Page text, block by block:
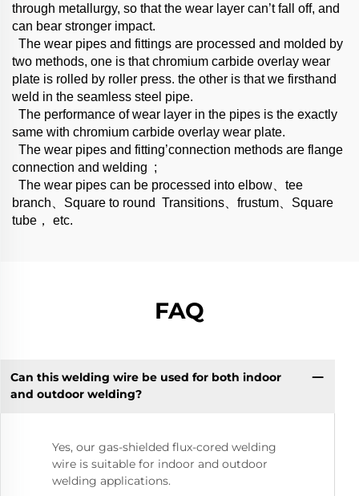
through metallurgy, so that the wear layer can’t fall off, and
can bear stronger impact.
The wear pipes and fittings are processed and molded by
two methods, one is that chromium carbide overlay wear
plate is rolled by roller press. the other is that we firsthand
weld in the seamless steel pipe.
The performance of wear layer in the pipes is the exactly
same with chromium carbide overlay wear plate.
The wear pipes and fitting’connection methods are flange
connection and welding ;
The wear pipes can be processed into elbow、tee
branch、Square to round Transitions、frustum、Square
tube， etc.
FAQ
Can this welding wire be used for both indoor
and outdoor welding?
Yes, our gas-shielded flux-cored welding
wire is suitable for indoor and outdoor
welding applications.